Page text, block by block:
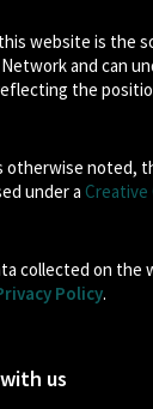
website is the
and can
the
otherwise noted,
under a Creative
collected on the
Policy.
us